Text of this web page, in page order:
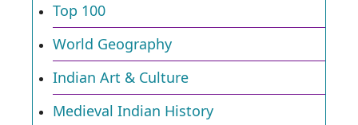
Top 100
World Geography
Indian Art & Culture
Medieval Indian History